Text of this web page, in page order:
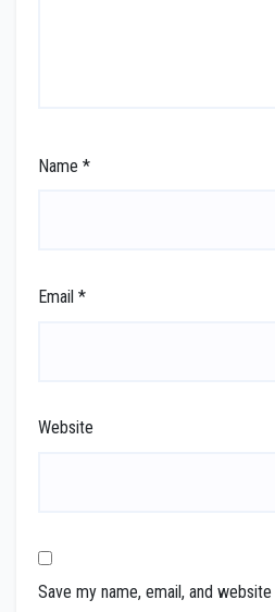
Name *
Email *
Website
Save my name, email, and